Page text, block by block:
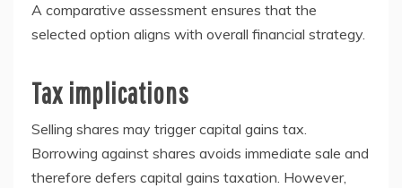
A comparative assessment ensures that the
selected option aligns with overall financial strategy.
Tax implications
Selling shares may trigger capital gains tax.
Borrowing against shares avoids immediate sale and
therefore defers capital gains taxation. However,